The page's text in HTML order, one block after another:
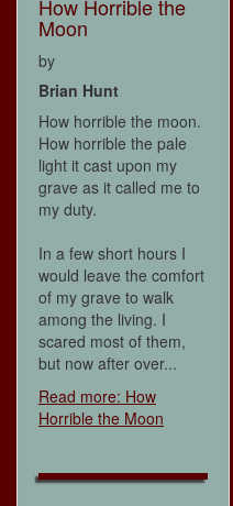
How Horrible the
Moon
by
Brian Hunt
How horrible the moon.
How horrible the pale
light it cast upon my
grave as it called me to
my duty.
In a few short hours I
would leave the comfort
of my grave to walk
among the living. I
scared most of them,
but now after over...
Read more: How
Horrible the Moon